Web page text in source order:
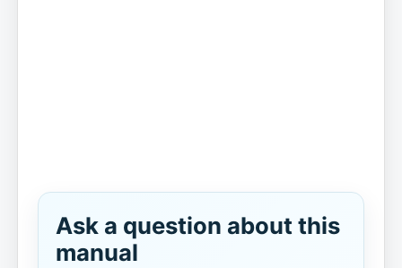
Ask a question about this
manual